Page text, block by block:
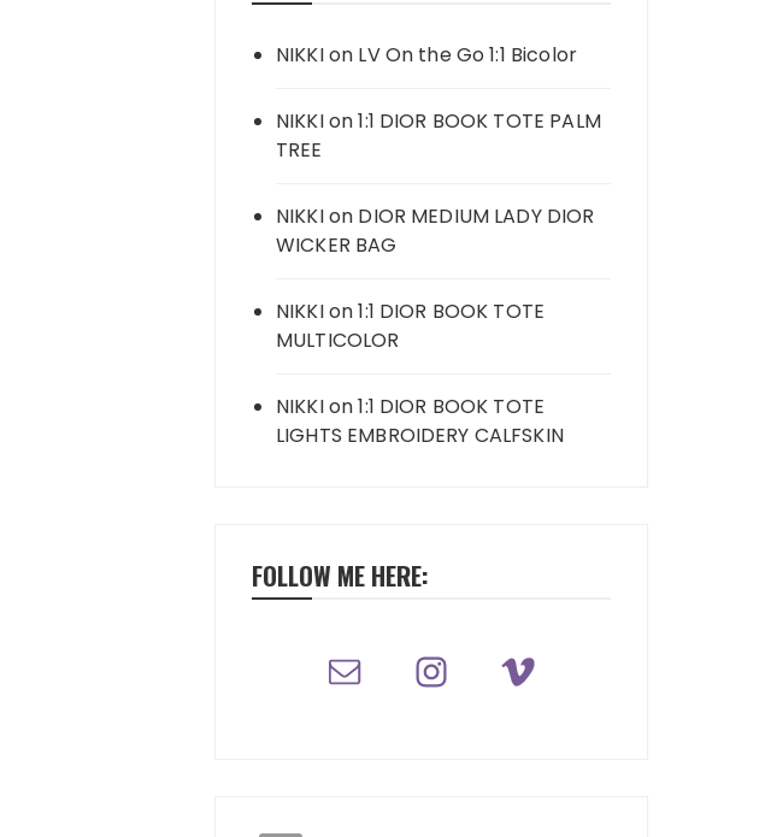
NIKKIon LV On the Go 1:1 Bicolor
NIKKIon1:1 DIOR BOOK TOTE PALM
TREE
NIKKIon DIOR MEDIUM LADY DIOR
WICKER BAG
NIKKIon1:1 DIOR BOOK TOTE
MULTICOLOR
NIKKIon1:1 DIOR BOOK TOTE
LIGHTS EMBROIDERY CALFSKIN
FOLLOW ME HERE: